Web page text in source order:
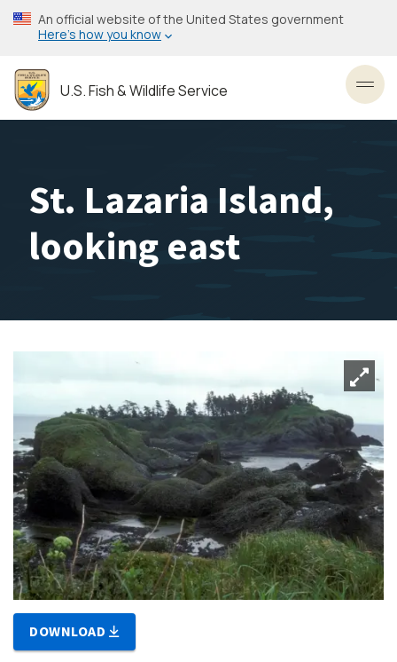
Skip
to
content
An official website of the United States government
Here’s how you know
U.S. Fish & Wildlife Service
St. Lazaria Island,
looking east
DOWNLOAD